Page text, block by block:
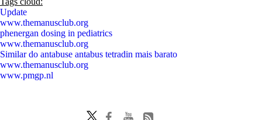
Update
www.themanusclub.org
phenergan dosing in pediatrics
www.themanusclub.org
Similar do antabuse antabus tetradin mais barato
www.themanusclub.org
www.pmgp.nl